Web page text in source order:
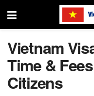
Vietnam
Time &
Citizens